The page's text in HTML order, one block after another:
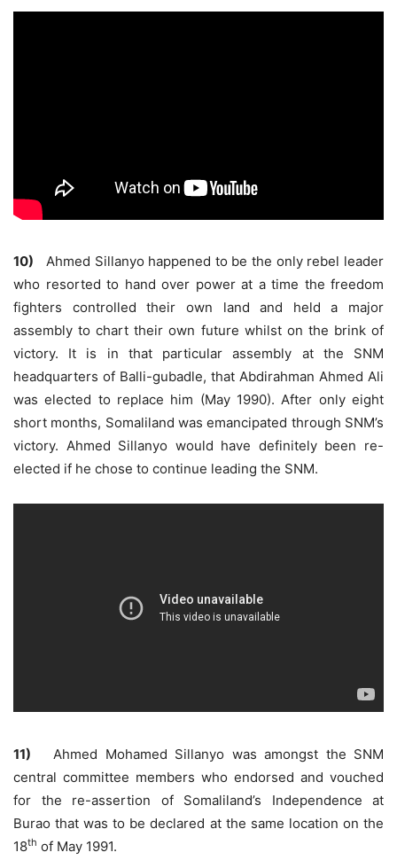
10) Ahmed Sillanyo happened to be the only rebel leader
who resorted to hand over power at a time the freedom
fighters controlled their own land and held a major
assembly to chart their own future whilst on the brink of
victory. It is in that particular assembly at the SNM
headquarters of Balli-gubadle, that Abdirahman Ahmed Ali
was elected to replace him (May 1990). After only eight
short months, Somaliland was emancipated through SNM’s
victory. Ahmed Sillanyo would have definitely been re-
elected if he chose to continue leading the SNM.
11) Ahmed Mohamed Sillanyo was amongst the SNM
central committee members who endorsed and vouched
for the re-assertion of Somaliland’s Independence at
Burao that was to be declared at the same location on the
18th of May 1991.